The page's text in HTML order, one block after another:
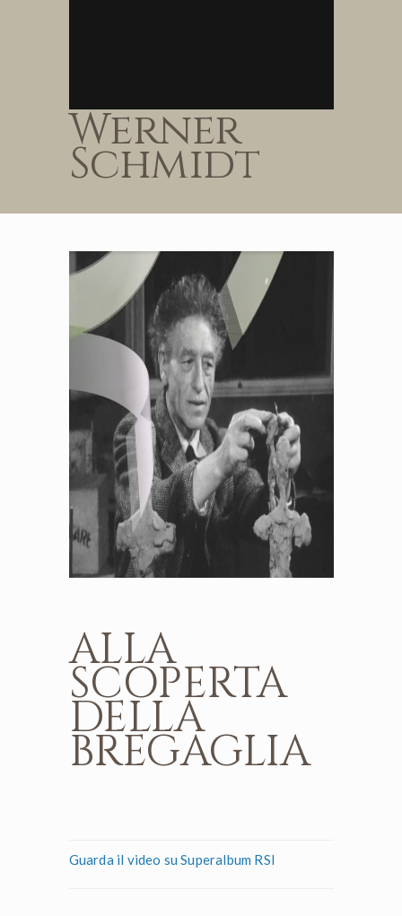
Werner
Schmidt
ALLA
SCOPERTA
DELLA
BREGAGLIA
Guarda il video su Superalbum RSI